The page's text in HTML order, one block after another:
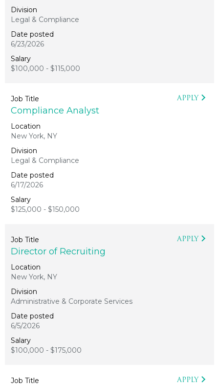
Legal & Compliance
6/23/2026
$100,000 - $115,000
Compliance Analyst
New York, NY
Legal & Compliance
6/17/2026
$125,000 - $150,000
APPLY
Director of Recruiting
New York, NY
Administrative & Corporate Services
6/5/2026
$100,000 - $175,000
APPLY
APPLY